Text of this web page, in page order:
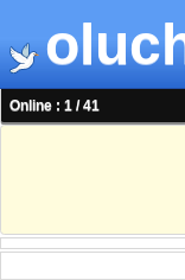
Online : 1 / 41